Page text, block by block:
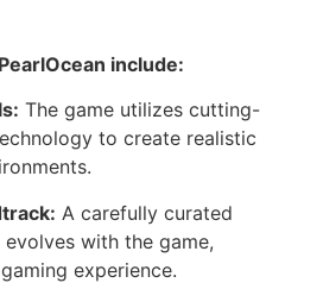
include:
The game utilizes cutting-
to create realistic
A carefully curated
with the game,
experience.